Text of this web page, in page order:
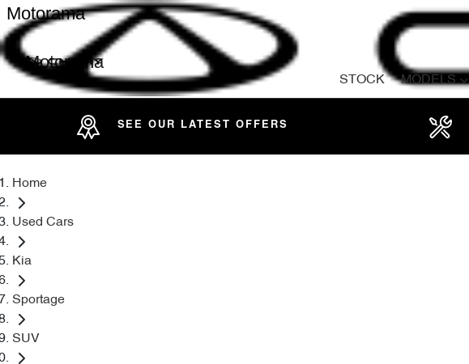
Motorama
Motorama
STOCK MODELS
SEE OUR LATEST OFFERS
Home
Used Cars
Kia
Sportage
SUV